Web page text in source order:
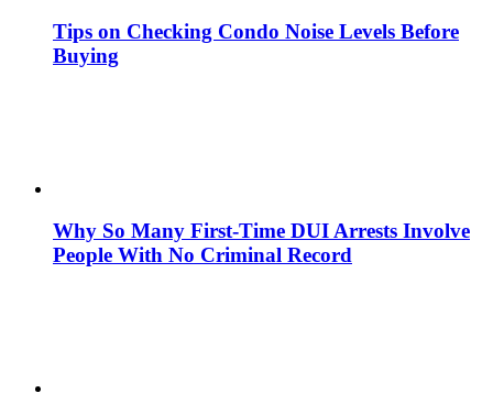
Tips on Checking Condo Noise Levels Before
Buying
Why So Many First-Time DUI Arrests Involve
People With No Criminal Record